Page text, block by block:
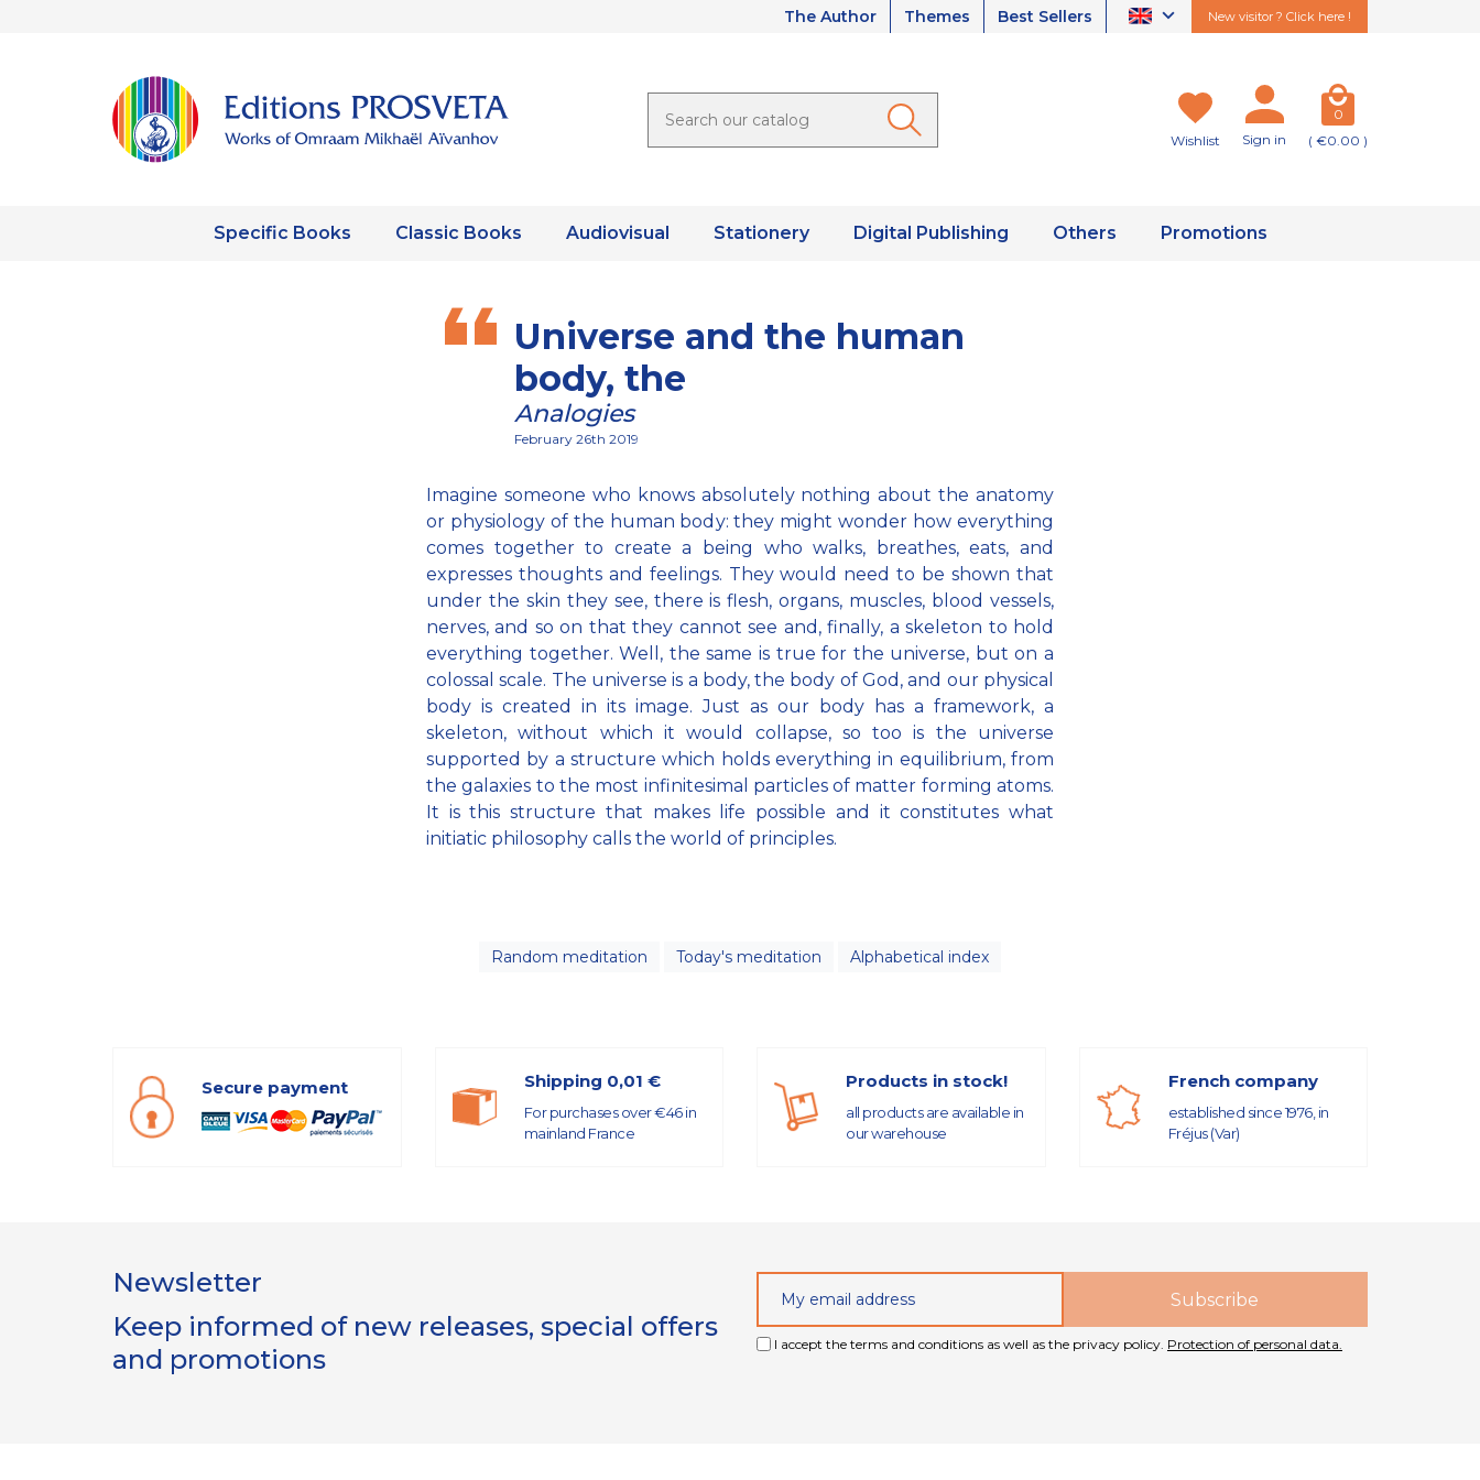
The Author Themes Best Sellers New visitor ? Click here !
Wishlist Sign in
0
( €0.00 )
Specific Books Classic Books Audiovisual Stationery Digital Publishing Others Promotions
Universe and the human
body, the
Analogies
February 26th 2019
Imagine someone who knows absolutely nothing about the anatomy
or physiology of the human body: they might wonder how everything
comes together to create a being who walks, breathes, eats, and
expresses thoughts and feelings. They would need to be shown that
under the skin they see, there is flesh, organs, muscles, blood vessels,
nerves, and so on that they cannot see and, finally, a skeleton to hold
everything together. Well, the same is true for the universe, but on a
colossal scale. The universe is a body, the body of God, and our physical
body is created in its image. Just as our body has a framework, a
skeleton, without which it would collapse, so too is the universe
supported by a structure which holds everything in equilibrium, from
the galaxies to the most infinitesimal particles of matter forming atoms.
It is this structure that makes life possible and it constitutes what
initiatic philosophy calls the world of principles.
Random meditation Today's meditation Alphabetical index
Secure payment Shipping 0,01 €
For purchases over €46 in
mainland France
Products in stock!
all products are available in
our warehouse
French company
established since 1976, in
Fréjus (Var)
Newsletter
Keep informed of new releases, special offers
and promotions
I accept the terms and conditions as well as the privacy policy. Protection of personal data.